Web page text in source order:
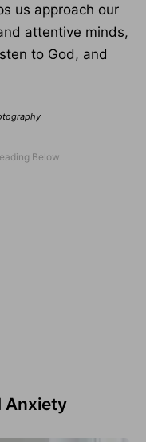
us approach our
attentive minds,
to God, and
Anxiety